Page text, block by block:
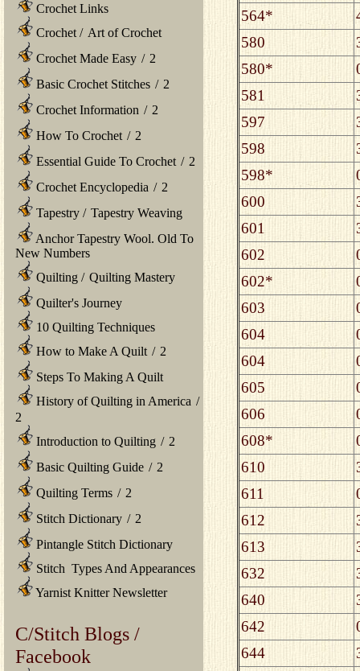
Crochet Links
Crochet / Art of Crochet
Crochet Made Easy / 2
Basic Crochet Stitches / 2
Crochet Information / 2
How To Crochet / 2
Essential Guide To Crochet / 2
Crochet Encyclopedia / 2
Tapestry / Tapestry Weaving
Anchor Tapestry Wool. Old To
New Numbers
Quilting / Quilting Mastery
Quilter's Journey
10 Quilting Techniques
How to Make A Quilt / 2
Steps To Making A Quilt
History of Quilting in America /
2
Introduction to Quilting / 2
Basic Quilting Guide / 2
Quilting Terms / 2
Stitch Dictionary / 2
Pintangle Stitch Dictionary
Stitch Types And Appearances
Yarnist Knitter Newsletter
C/Stitch Blogs /
Facebook
564*
580
580*
581
597
598
598*
600
601
602
602*
603
604
604
605
606
608*
610
611
612
613
632
640
642
644